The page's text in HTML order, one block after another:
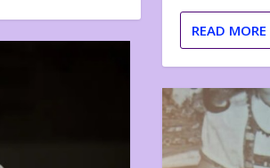
READ MORE